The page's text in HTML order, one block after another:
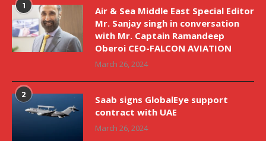
1
Air & Sea Middle East Special Editor
Mr. Sanjay singh in conversation
with Mr. Captain Ramandeep
Oberoi CEO-FALCON AVIATION
March 26, 2024
2
Saab signs GlobalEye support
contract with UAE
March 26, 2024